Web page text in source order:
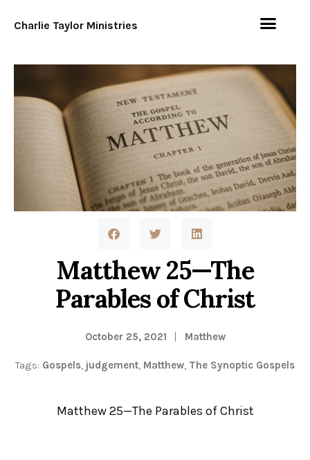
Charlie Taylor Ministries
Matthew 25—The
Parables of Christ
October 25, 2021 Matthew
Tags: Gospels, judgement, Matthew, The Synoptic Gospels
Matthew 25—The Parables of Christ